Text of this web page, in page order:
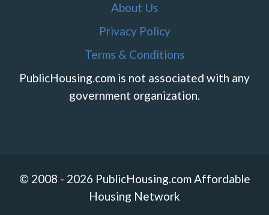
About Us
Privacy Policy
Terms & Conditions
PublicHousing.com is not associated with any
government organization.
© 2008 - 2026 PublicHousing.com Affordable
Housing Network